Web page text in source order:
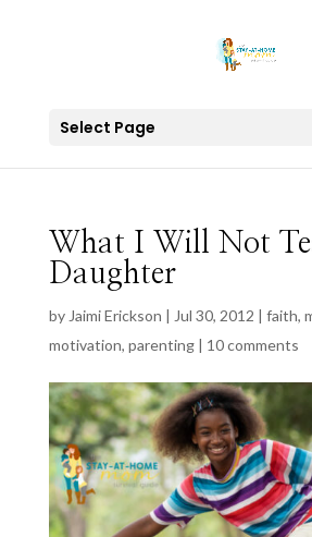
Select Page
What I Will Not
Daughter
by Jaimi Erickson | Jul 30, 2012 | faith,
motivation, parenting| 10 comments